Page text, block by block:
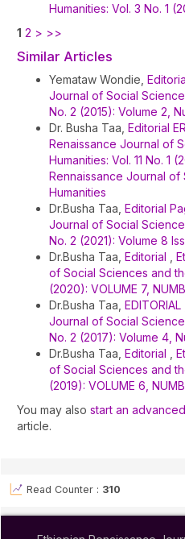
Humanities: Vol. 3 No. 1
1 2 > >>
Similar Articles
Yemataw Wondie,
Journal of Social
No. 2 (2015): Volume 2,
Dr. Busha Taa, Editorial
Renaissance Journal of
Humanities: Vol. 11 No. 1
Rennaissance Journal of
Humanities
Dr.Busha Taa, Editorial
Journal of Social
No. 2 (2021): Volume 8
Dr.Busha Taa, Editorial
of Social Sciences and
(2020): VOLUME 7,
Dr.Busha Taa, EDITORIAL
Journal of Social
No. 2 (2017): Volume 4,
Dr.Busha Taa, Editorial
of Social Sciences and
(2019): VOLUME 6,
You may also start an
article.
Read Counter : 310